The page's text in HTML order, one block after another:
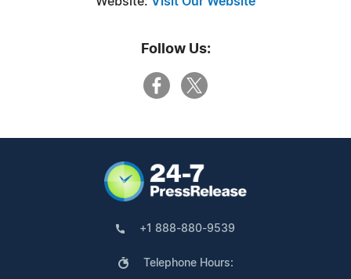
Follow Us:
+1 888-880-9539
Telephone Hours: